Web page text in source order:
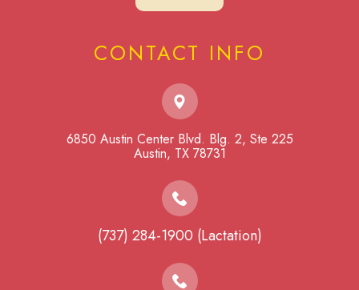
CONTACT INFO
6850 Austin Center Blvd. Blg. 2, Ste 225
​​​​​​​Austin, TX 78731
(737) 284-1900 (Lactation)